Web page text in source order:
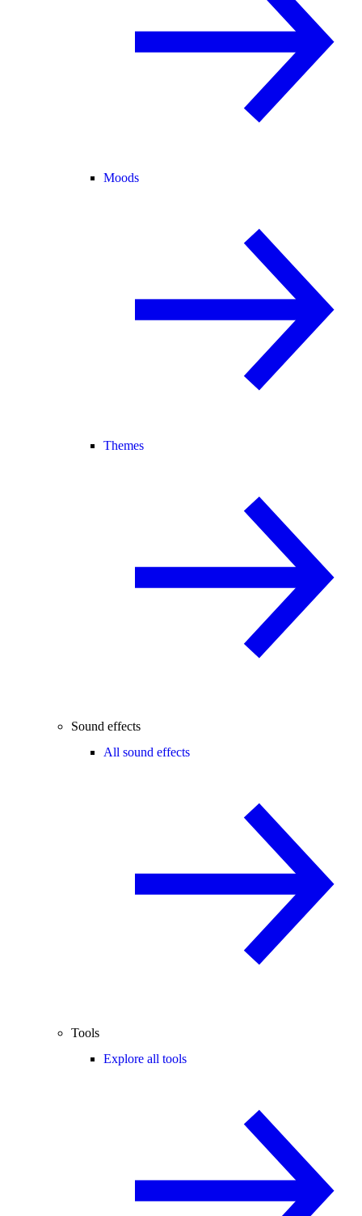
Moods
Themes
Sound effects
All sound effects
Tools
Explore all tools